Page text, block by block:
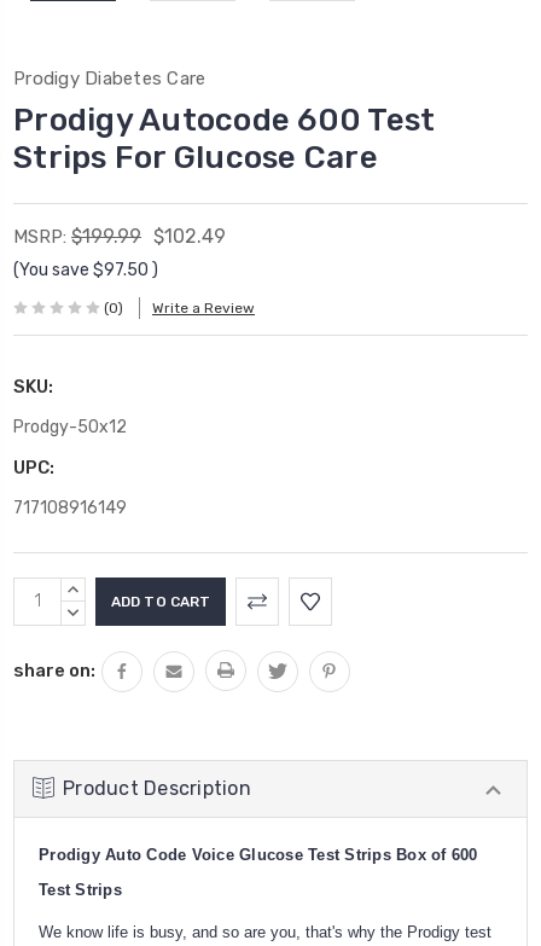
Prodigy Diabetes Care
Prodigy Autocode 600 Test
Strips For Glucose Care
MSRP: $199.99 $102.49
(You save $97.50 )
(0) Write a Review
SKU:
Prodgy-50x12
UPC:
717108916149
Current
Stock:
INCREASE
QUANTITY:
DECREASE
share on:
Product Description
Prodigy Auto Code Voice Glucose Test Strips Box of 600
Test Strips
We know life is busy, and so are you, that's why the Prodigy test